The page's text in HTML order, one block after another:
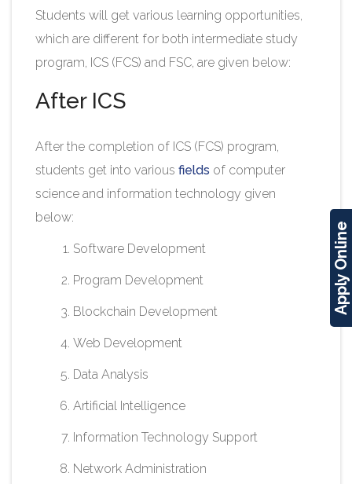
Apply Online
Students will get various learning opportunities,
which are different for both intermediate study
program, ICS (FCS) and FSC, are given below:
After ICS
After the completion of ICS (FCS) program,
students get into various fields of computer
science and information technology given
below:
Software Development
Program Development
Blockchain Development
Web Development
Data Analysis
Artificial Intelligence
Information Technology Support
Network Administration​